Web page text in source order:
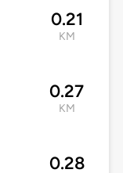
0.21
KM
0.27
KM
0.28